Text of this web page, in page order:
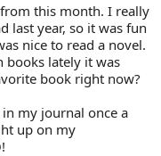
this month. I really
last year, so it was fun
nice to read a novel.
books lately it was
book right now?
my journal once a
up on my